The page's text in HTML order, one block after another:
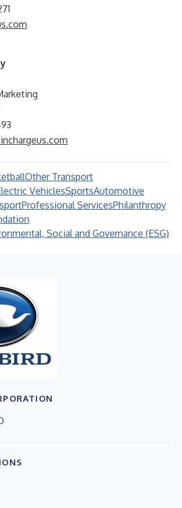
Other Transport
VehiclesSportsAutomotive
Professional ServicesPhilanthropy
Social and Governance (ESG)